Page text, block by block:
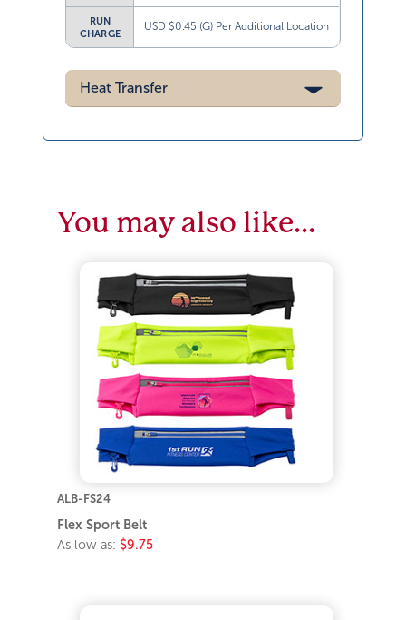
RUN
CHARGE
USD $0.45 (G) Per Additional Location
Heat Transfer
You may also like…
ALB-FS24
Flex Sport Belt
As low as: $9.75